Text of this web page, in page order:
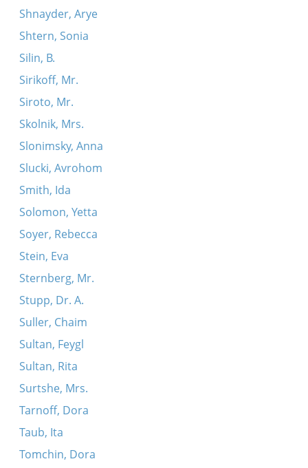
Shnayder, Arye
Shtern, Sonia
Silin, B.
Sirikoff, Mr.
Siroto, Mr.
Skolnik, Mrs.
Slonimsky, Anna
Slucki, Avrohom
Smith, Ida
Solomon, Yetta
Soyer, Rebecca
Stein, Eva
Sternberg, Mr.
Stupp, Dr. A.
Suller, Chaim
Sultan, Feygl
Sultan, Rita
Surtshe, Mrs.
Tarnoff, Dora
Taub, Ita
Tomchin, Dora